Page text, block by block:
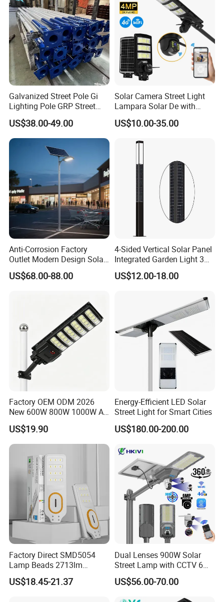
Galvanized Street Pole Gi
Lighting Pole GRP Street
Light Pole Solar Light
US$38.00-49.00
Solar Camera Street Light
Lampara Solar De with
CCTV WiFi Camera 4G
US$10.00-35.00
Anti-Corrosion Factory
Outlet Modern Design Solar
Street LED Light for
Gardens
US$68.00-88.00
4-Sided Vertical Solar Panel
Integrated Garden Light 3m
4m Solar Light Lamp Post
IP65 Outdoor LED Solar
US$12.00-18.00
Factory OEM ODM 2026
New 600W 800W 1000W All
in One Solar Street Light
IP67 Waterproof Motion
Sensor Commercial
Municipal Road Lighting
Large Order Support
US$19.90
Energy-Efficient LED Solar
Street Light for Smart Cities
US$180.00-200.00
Factory Direct SMD5054
Lamp Beads 2713lm
30000mAh LiFePO4 Battery
5V28W Mono All-in-One
US$18.45-21.37
Dual Lenses 900W Solar
Street Lamp with CCTV 6
Million Pixels Solar LED
Street Light with Camera
US$56.00-70.00